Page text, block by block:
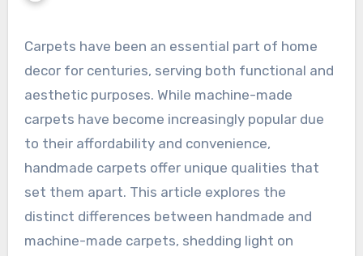
Carpets have been an essential part of home
decor for centuries, serving both functional and
aesthetic purposes. While machine-made
carpets have become increasingly popular due
to their affordability and convenience,
handmade carpets offer unique qualities that
set them apart. This article explores the
distinct differences between handmade and
machine-made carpets, shedding light on